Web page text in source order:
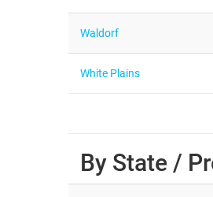
Waldorf
White Plains
By State /